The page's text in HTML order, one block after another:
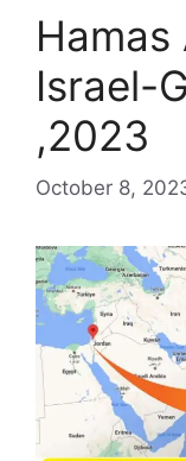
Israel-
,2023
October 8,